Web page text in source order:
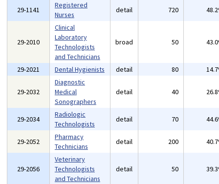
29-1141
Registered
Nurses
detail 720
29-2010
Clinical
Laboratory
Technologists
and Technicians
broad 50
29-2021 Dental Hygienists detail 80
29-2032
Diagnostic
Medical
Sonographers
detail 40
29-2034
Radiologic
Technologists
detail 70
29-2052
Pharmacy
Technicians
detail 200
29-2056
Veterinary
Technologists
and Technicians
detail 50